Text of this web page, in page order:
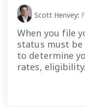
Scott Henvey:
When you file
status must be
to determine
rates,